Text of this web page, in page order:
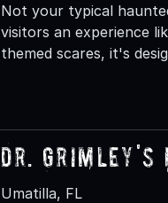
Not your typical
visitors an experience
themed scares, it's
Dr. Grimley's
Umatilla, FL